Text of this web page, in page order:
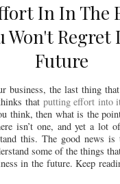
In In The
Won't Regret
Future
business, the last thing
that putting effort into
think, then what is the
isn’t one, and yet a lot
this. The good news is
some of the things
in the future. Keep